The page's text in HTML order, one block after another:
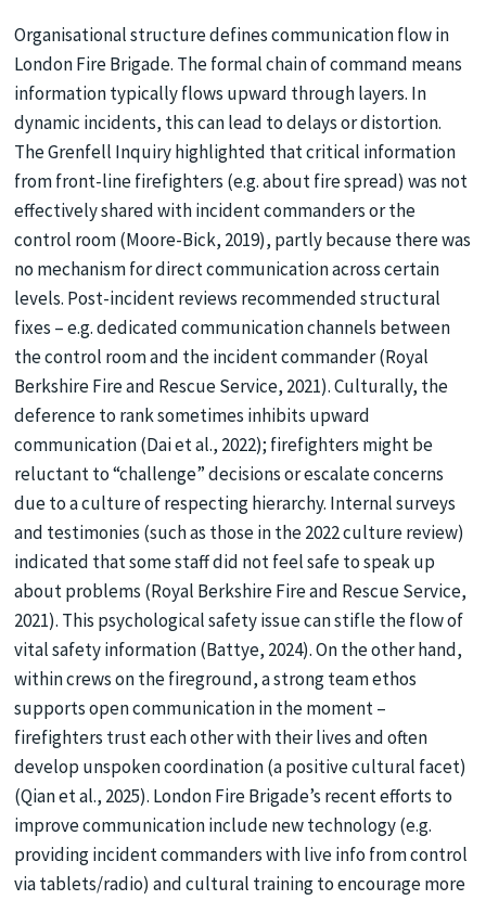
Organisational structure defines communication flow in
London Fire Brigade. The formal chain of command means
information typically flows upward through layers. In
dynamic incidents, this can lead to delays or distortion.
The Grenfell Inquiry highlighted that critical information
from front-line firefighters (e.g. about fire spread) was not
effectively shared with incident commanders or the
control room (Moore-Bick, 2019), partly because there was
no mechanism for direct communication across certain
levels. Post-incident reviews recommended structural
fixes – e.g. dedicated communication channels between
the control room and the incident commander (Royal
Berkshire Fire and Rescue Service, 2021). Culturally, the
deference to rank sometimes inhibits upward
communication (Dai et al., 2022); firefighters might be
reluctant to “challenge” decisions or escalate concerns
due to a culture of respecting hierarchy. Internal surveys
and testimonies (such as those in the 2022 culture review)
indicated that some staff did not feel safe to speak up
about problems (Royal Berkshire Fire and Rescue Service,
2021). This psychological safety issue can stifle the flow of
vital safety information (Battye, 2024). On the other hand,
within crews on the fireground, a strong team ethos
supports open communication in the moment –
firefighters trust each other with their lives and often
develop unspoken coordination (a positive cultural facet)
(Qian et al., 2025). London Fire Brigade’s recent efforts to
improve communication include new technology (e.g.
providing incident commanders with live info from control
via tablets/radio) and cultural training to encourage more